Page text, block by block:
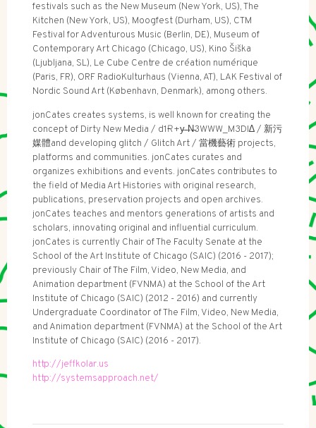
festivals such as the New Museum (New York, US), The
Kitchen (New York, US), Moogfest (Durham, US), CTM
Festival for Adventurous Music (Berlin, DE), Museum of
Contemporary Art Chicago (Chicago, US), Kino Šiška
(Ljubljana, SL), Le Cube Centre de création numérique
(Paris, FR), ORF RadioKulturhaus (Vienna, AT), LAK Festival of
Nordic Sound Art (København, Denmark), among others.
jonCates creates systems, is well known for creating the
concept of Dirty New Media / d1Ɍ+y̶ ̶N̶3WWW_M3DI∆ / 新污
媒體and developing glitch / Glitch Art / 當機藝術 projects,
platforms and communities. jonCates curates and
organizes exhibitions and events. jonCates contributes to
the field of Media Art Histories with original research,
publications, preservation projects and open archives.
jonCates teaches and mentors generations of artists and
scholars, innovating original and influential curriculum.
jonCates is currently Chair of The Faculty Senate at the
School of the Art Institute of Chicago (SAIC) (2016 - 2017);
previously Chair of The Film, Video, New Media, and
Animation department (FVNMA) at the School of the Art
Institute of Chicago (SAIC) (2012 - 2016) and currently
Undergraduate Coordinator of The Film, Video, New Media,
and Animation department (FVNMA) at the School of the Art
Institute of Chicago (SAIC) (2016 - 2017).
http://jeffkolar.us
http://systemsapproach.net/